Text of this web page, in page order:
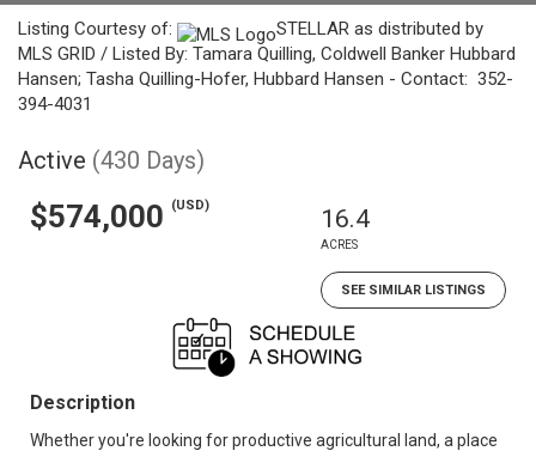
Listing Courtesy of:
STELLAR as distributed by
MLS GRID / Listed By: Tamara Quilling, Coldwell Banker Hubbard
Hansen; Tasha Quilling-Hofer, Hubbard Hansen - Contact: 352-
394-4031
Active (430 Days)
$574,000 (USD) 16.4
ACRES
SEE SIMILAR LISTINGS
Description
Whether you're looking for productive agricultural land, a place